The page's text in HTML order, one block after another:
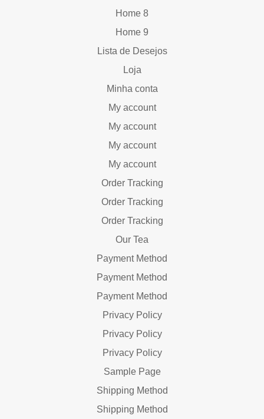
Home 8
Home 9
Lista de Desejos
Loja
Minha conta
My account
My account
My account
My account
Order Tracking
Order Tracking
Order Tracking
Our Tea
Payment Method
Payment Method
Payment Method
Privacy Policy
Privacy Policy
Privacy Policy
Sample Page
Shipping Method
Shipping Method